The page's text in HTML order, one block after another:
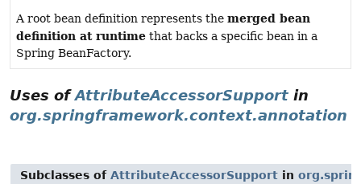
A root bean definition represents the merged bean
definition at runtime that backs a specific bean in a
Spring BeanFactory.
Uses ofAttributeAccessorSupport in
org.springframework.context.annotation
Subclasses of AttributeAccessorSupport in